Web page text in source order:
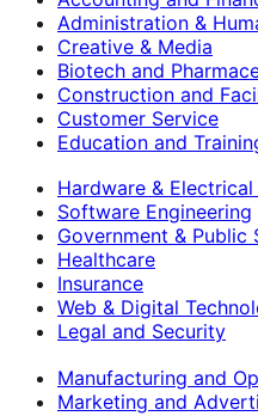
Administration &
Creative & Media
Biotech and
Construction and
Customer Service
Education and
Hardware & Electrical
Software Engineering
Government & Public
Healthcare
Insurance
Web & Digital
Legal and Security
Manufacturing and
Marketing and